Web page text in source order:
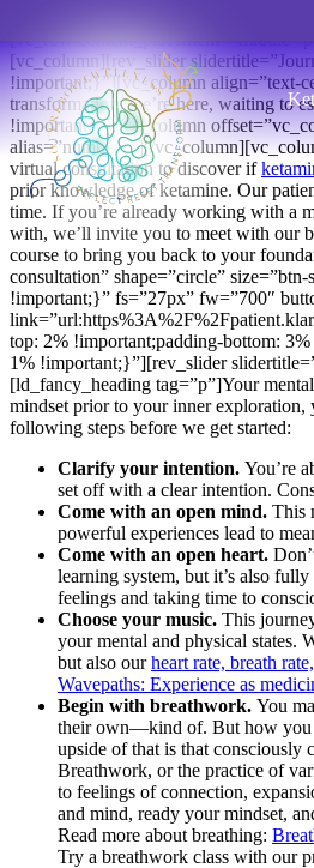
[vc_row content_placement=”middle”
[vc_column][rev_slider
!important;}”][vc_column align=”text-
transformation, we’re here, waiting to
!important;}”][vc_column
alias=”number1″][/
virtual consultation to discover if
prior knowledge of ketamine. Our
time. If you’re already working with a
with, we’ll invite you to meet with our
course to bring you back to your
consultation” shape=”circle”
!important;}” fs=”27px” fw=”700″
top: 2% !important;padding-bottom:
1% !important;}”][rev_slider
[ld_fancy_heading tag=”p”]Your
mindset prior to your inner exploration,
following steps before we get started:
Clarify your intention. You’re
set off with a clear intention.
Come with an open mind. This
powerful experiences lead to
Come with an open heart.
learning system, but it’s also
feelings and taking time to
Choose your music. This
your mental and physical states.
but also ourheart rate, breath
Wavepaths: Experience as
Begin with breathwork. You
their own—kind of. But how you
upside of that is that consciously
Breathwork, or the practice of
to feelings of connection,
and mind, ready your mindset,
Read more about breathing:
Try a breathwork class with our